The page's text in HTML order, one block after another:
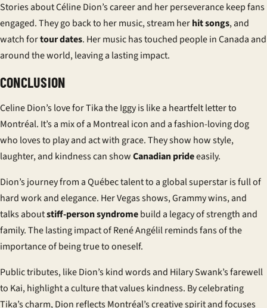
Stories about Céline Dion’s career and her perseverance keep fans
engaged. They go back to her music, stream herhit songs, and
watch fortour dates. Her music has touched people in Canada and
around the world, leaving a lasting impact.
CONCLUSION
Celine Dion’s love for Tika the Iggy is like a heartfelt letter to
Montréal. It’s a mix of a Montreal icon and a fashion-loving dog
who loves to play and act with grace. They show how style,
laughter, and kindness can showCanadian prideeasily.
Dion’s journey from a Québec talent to a global superstar is full of
hard work and elegance. Her Vegas shows, Grammy wins, and
talks aboutstiff-person syndromebuild a legacy of strength and
family. The lasting impact of René Angélil reminds fans of the
importance of being true to oneself.
Public tributes, like Dion’s kind words and Hilary Swank’s farewell
to Kai, highlight a culture that values kindness. By celebrating
Tika’s charm, Dion reflects Montréal’s creative spirit and focuses